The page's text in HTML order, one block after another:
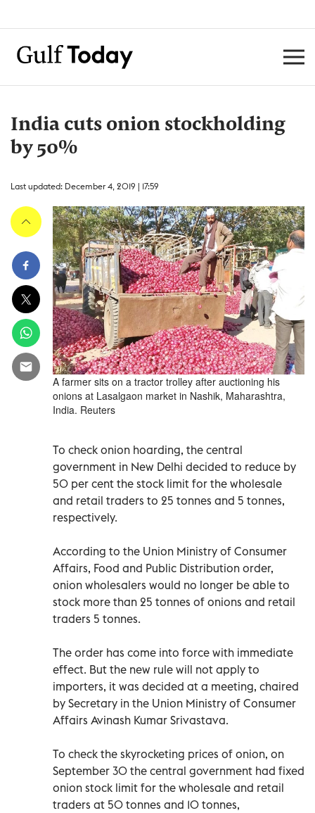
India cuts onion stockholding
by 50%
Last updated: December 4, 2019 | 17:59
A farmer sits on a tractor trolley after auctioning his
onions at Lasalgaon market in Nashik, Maharashtra,
India. Reuters
To check onion hoarding, the central
government in New Delhi decided to reduce by
50 per cent the stock limit for the wholesale
and retail traders to 25 tonnes and 5 tonnes,
respectively.
According to the Union Ministry of Consumer
Affairs, Food and Public Distribution order,
onion wholesalers would no longer be able to
stock more than 25 tonnes of onions and retail
traders 5 tonnes.
The order has come into force with immediate
effect. But the new rule will not apply to
importers, it was decided at a meeting, chaired
by Secretary in the Union Ministry of Consumer
Affairs Avinash Kumar Srivastava.
To check the skyrocketing prices of onion, on
September 30 the central government had fixed
onion stock limit for the wholesale and retail
traders at 50 tonnes and 10 tonnes,